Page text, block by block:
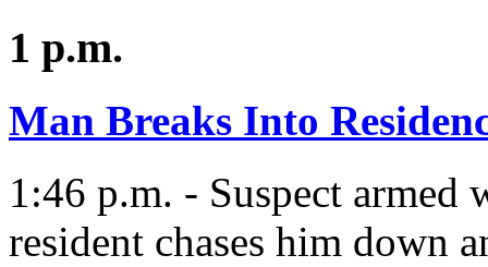
1 p.m.
Man Breaks Into
1:46 p.m. - Suspect armed
resident chases him down